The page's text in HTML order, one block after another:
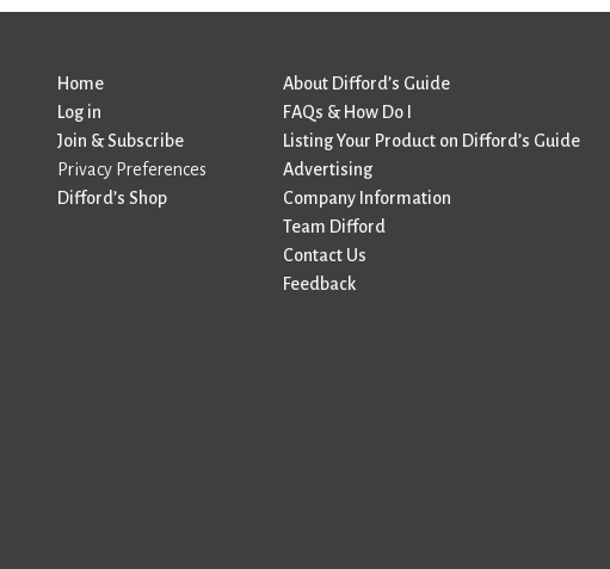
Home
Log in
Join & Subscribe
Privacy Preferences
Difford’s Shop
About Difford’s Guide
FAQs & How Do I
Listing Your Product on Difford’s Guide
Advertising
Company Information
Team Difford
Contact Us
Feedback